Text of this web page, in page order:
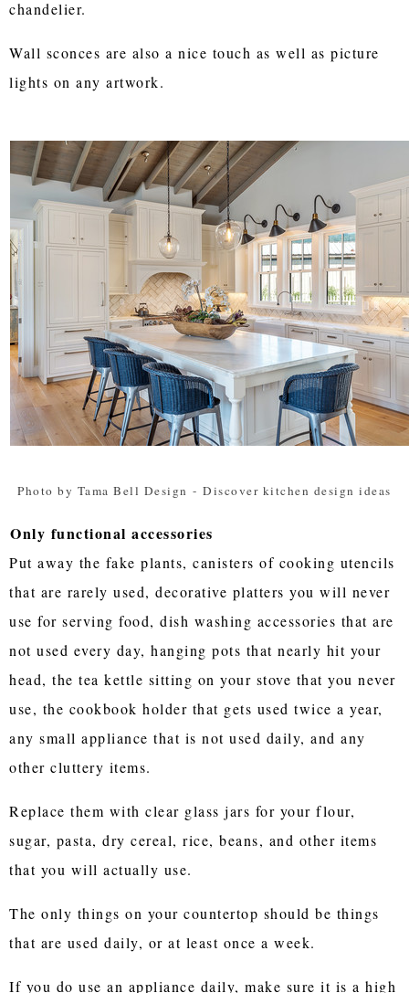
chandelier.
Wall sconces are also a nice touch as well as picture
lights on any artwork.
Photo by Tama Bell Design - Discover kitchen design ideas
Only functional accessories
Put away the fake plants, canisters of cooking utencils
that are rarely used, decorative platters you will never
use for serving food, dish washing accessories that are
not used every day, hanging pots that nearly hit your
head, the tea kettle sitting on your stove that you never
use, the cookbook holder that gets used twice a year,
any small appliance that is not used daily, and any
other cluttery items.
Replace them with clear glass jars for your flour,
sugar, pasta, dry cereal, rice, beans, and other items
that you will actually use.
The only things on your countertop should be things
that are used daily, or at least once a week.
If you do use an appliance daily, make sure it is a high